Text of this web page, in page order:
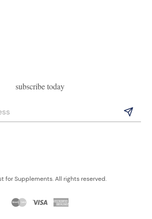
subscribe today
for Supplements. All rights reserved.